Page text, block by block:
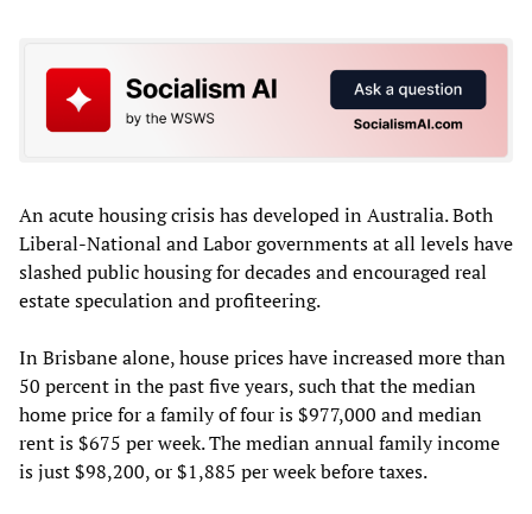
An acute housing crisis has developed in Australia. Both
Liberal-National and Labor governments at all levels have
slashed public housing for decades and encouraged real
estate speculation and profiteering.
In Brisbane alone, house prices have increased more than
50 percent in the past five years, such that the median
home price for a family of four is $977,000 and median
rent is $675 per week. The median annual family income
is just $98,200, or $1,885 per week before taxes.